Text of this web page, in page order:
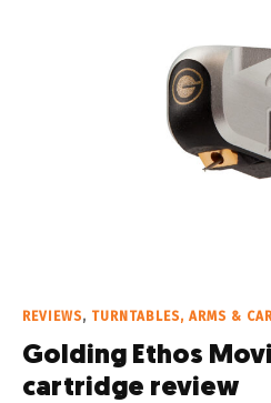
REVIEWS, TURNTABLES, ARMS &
Golding Ethos
cartridge review